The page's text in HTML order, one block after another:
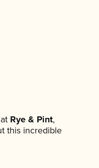
Rye & Pint,
this incredible